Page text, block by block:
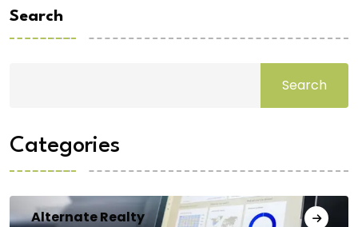
Search
Search
Categories
Alternate Realty